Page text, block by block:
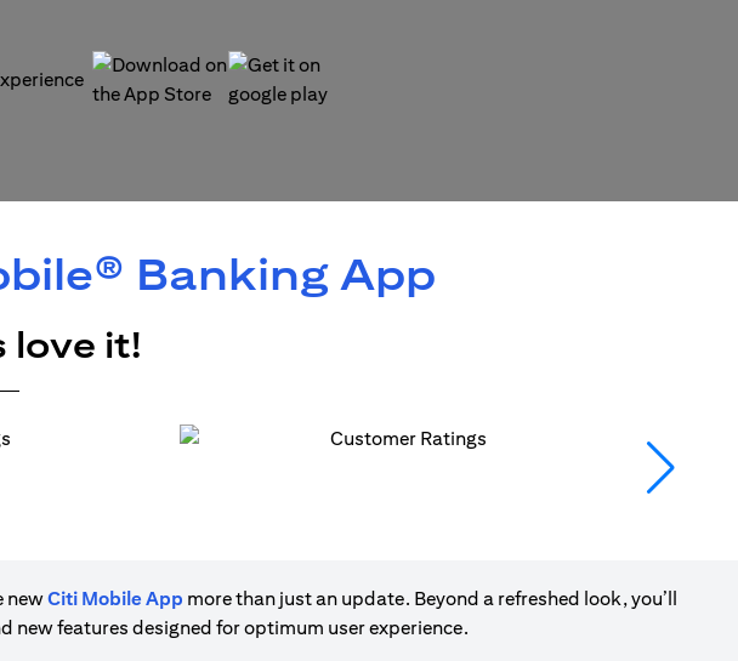
Banking App
love it!
newCiti Mobile App more than just an update. Beyond a refreshed look, you’ll
features designed for optimum user experience.